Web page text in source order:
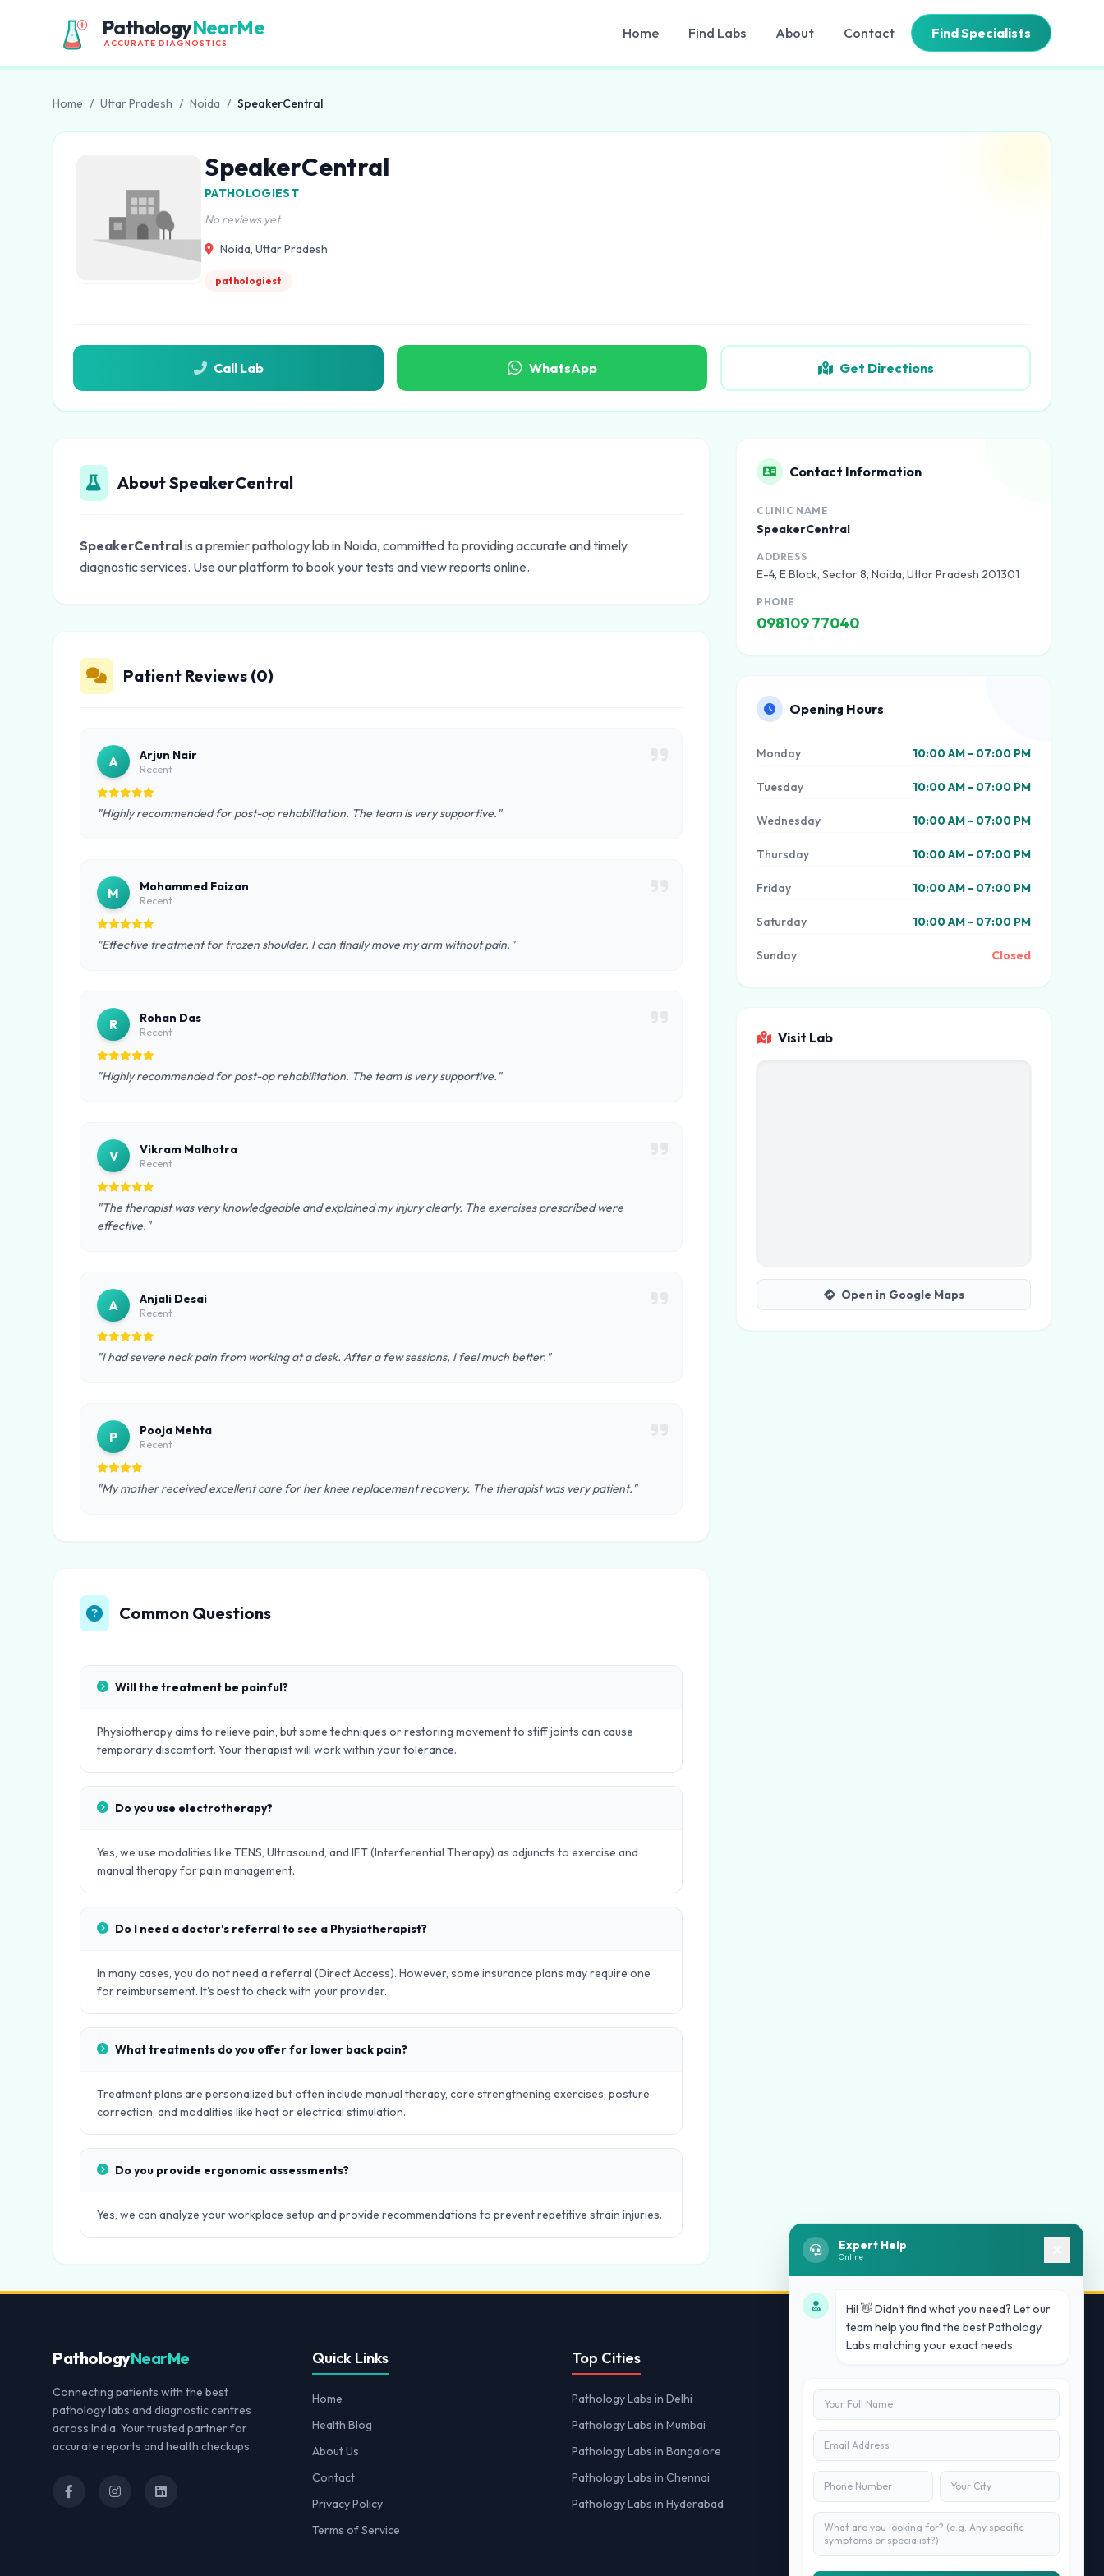
PathologyNearMe
ACCURATE DIAGNOSTICS
Home Find Labs About Contact Find Specialists
Home / Uttar Pradesh / Noida / SpeakerCentral
SpeakerCentral
PATHOLOGIEST
No reviews yet
Noida, Uttar Pradesh
pathologiest
Call Lab WhatsApp Get Directions
About SpeakerCentral
SpeakerCentralis a premier pathology lab in Noida, committed to providing accurate and timely
diagnostic services. Use our platform to book your tests and view reports online.
Patient Reviews (0)
A Arjun Nair
Recent
"Highly recommended for post-op rehabilitation. The team is very supportive."
M Mohammed Faizan
Recent
"Effective treatment for frozen shoulder. I can finally move my arm without pain."
R Rohan Das
Recent
"Highly recommended for post-op rehabilitation. The team is very supportive."
V Vikram Malhotra
Recent
"The therapist was very knowledgeable and explained my injury clearly. The exercises prescribed were
effective."
A Anjali Desai
Recent
"I had severe neck pain from working at a desk. After a few sessions, I feel much better."
P Pooja Mehta
Recent
"My mother received excellent care for her knee replacement recovery. The therapist was very patient."
Common Questions
Will the treatment be painful?
Physiotherapy aims to relieve pain, but some techniques or restoring movement to stiff joints can cause
temporary discomfort. Your therapist will work within your tolerance.
Do you use electrotherapy?
Yes, we use modalities like TENS, Ultrasound, and IFT (Interferential Therapy) as adjuncts to exercise and
manual therapy for pain management.
Do I need a doctor's referral to see a Physiotherapist?
In many cases, you do not need a referral (Direct Access). However, some insurance plans may require one
for reimbursement. It's best to check with your provider.
What treatments do you offer for lower back pain?
Treatment plans are personalized but often include manual therapy, core strengthening exercises, posture
correction, and modalities like heat or electrical stimulation.
Do you provide ergonomic assessments?
Yes, we can analyze your workplace setup and provide recommendations to prevent repetitive strain injuries.
Contact Information
CLINIC NAME
SpeakerCentral
ADDRESS
E-4, E Block, Sector 8, Noida, Uttar Pradesh 201301
PHONE
098109 77040
Opening Hours
Monday 10:00 AM - 07:00 PM
Tuesday 10:00 AM - 07:00 PM
Wednesday 10:00 AM - 07:00 PM
Thursday 10:00 AM - 07:00 PM
Friday 10:00 AM - 07:00 PM
Saturday 10:00 AM - 07:00 PM
Sunday Closed
Visit Lab
Open in Google Maps
PathologyNearMe
Connecting patients with the best
pathology labs and diagnostic centres
across India. Your trusted partner for
accurate reports and health checkups.
Quick Links
Home
Health Blog
About Us
Contact
Privacy Policy
Terms of Service
Top Cities
Pathology Labs in Delhi
Pathology Labs in Mumbai
Pathology Labs in Bangalore
Pathology Labs in Chennai
Pathology Labs in Hyderabad
+91 7840880088
C-11, 202, C Block, Sector 10, Noida,
Uttar Pradesh 201301
Expert Help
Online
Hi! 👋 Didn't find what you need? Let our
team help you find the best Pathology
Labs matching your exact needs.